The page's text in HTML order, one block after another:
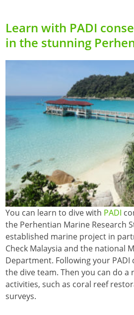
Learn with PADI
in the stunning
You can learn to dive with PADI
the Perhentian Marine Research
established marine project in
Check Malaysia and the national
Department. Following your PADI
the dive team. Then you can do a
activities, such as coral reef
surveys.